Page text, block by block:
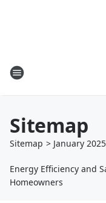
Sitemap
Sitemap > January 2025
Energy Efficiency and
Homeowners